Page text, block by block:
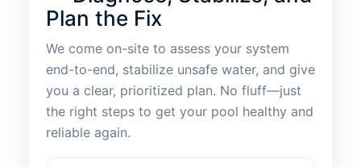
Plan the Fix
We come on-site to assess your system
end-to-end, stabilize unsafe water, and give
you a clear, prioritized plan. No fluff—just
the right steps to get your pool healthy and
reliable again.